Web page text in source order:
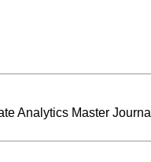
Analytics Master